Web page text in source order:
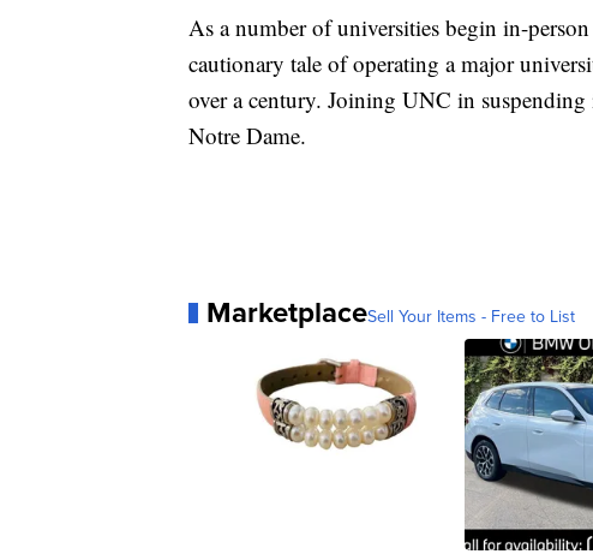
As a number of universities begin in-
cautionary tale of operating a major
over a century. Joining UNC in
Notre Dame.
MarketplaceSell Your Items - Free to List